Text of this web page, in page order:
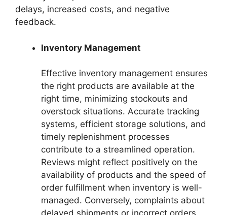
delays, increased costs, and negative
feedback.
Inventory Management
Effective inventory management ensures
the right products are available at the
right time, minimizing stockouts and
overstock situations. Accurate tracking
systems, efficient storage solutions, and
timely replenishment processes
contribute to a streamlined operation.
Reviews might reflect positively on the
availability of products and the speed of
order fulfillment when inventory is well-
managed. Conversely, complaints about